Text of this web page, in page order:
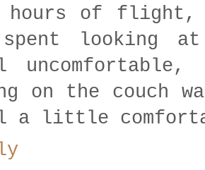
hours of
looking
uncomfortable,
on the couch
a little